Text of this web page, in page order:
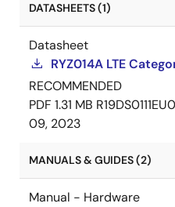
Declaration of Conformity
DATASHEETS (1)
Datasheet
RYZ014A LTE
RECOMMENDED
PDF 1.31 MB
09, 2023
MANUALS & GUIDES (2)
Manual - Hardware